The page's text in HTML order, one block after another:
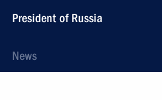
President of Russia
News